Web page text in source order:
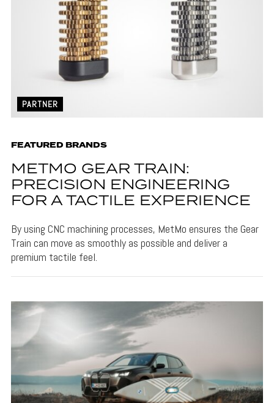
PARTNER
FEATURED BRANDS
METMO GEAR TRAIN:
PRECISION ENGINEERING
FOR A TACTILE EXPERIENCE
By using CNC machining processes, MetMo ensures the Gear
Train can move as smoothly as possible and deliver a
premium tactile feel.